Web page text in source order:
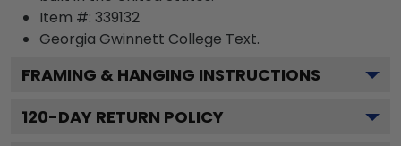
Item #: 339132
Georgia Gwinnett College Text.
FRAMING & HANGING INSTRUCTIONS
120-DAY RETURN POLICY